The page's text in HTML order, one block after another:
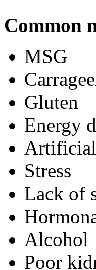
Common
MSG
Gluten
Energy
Artificial
Stress
Lack of
Alcohol
Poor